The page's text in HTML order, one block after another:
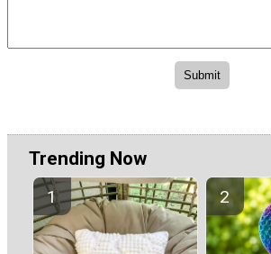
Trending Now